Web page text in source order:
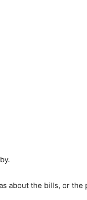
about the bills, or the